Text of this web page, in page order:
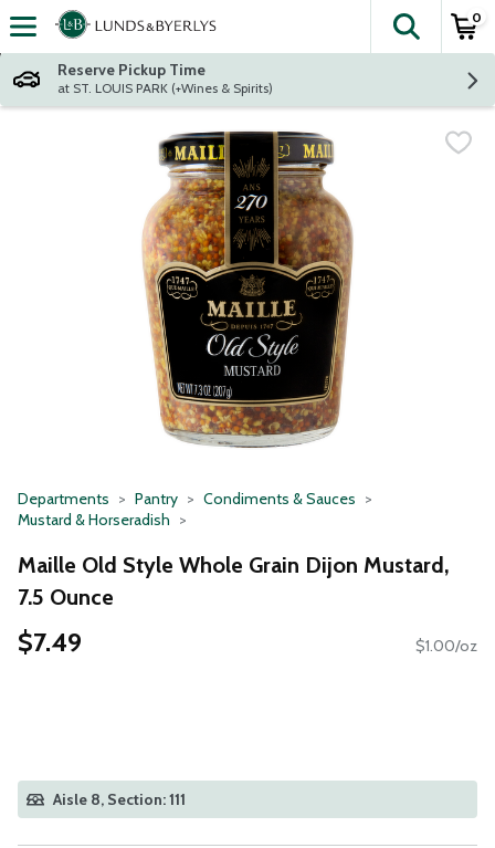
Skip header to page content
The
0
Reserve Pickup Time
at ST. LOUIS PARK (+Wines & Spirits)
Departments Pantry
Condiments & Sauces
Mustard & Horseradish
Maille Old Style Whole Grain Dijon Mustard,
7.5 Ounce
$7.49 $1.00/oz
Aisle 8, Section: 111